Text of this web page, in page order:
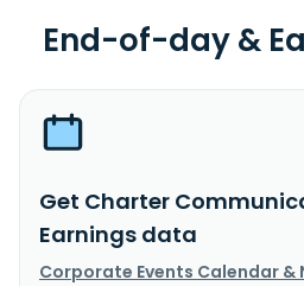
End-of-day &
Get Charter
Earnings data
Corporate Events Calendar &